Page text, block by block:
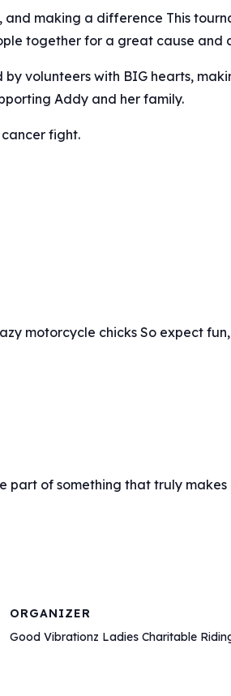
making a difference This
together for a great cause and
volunteers with BIG hearts,
Addy and her family.
fight.
motorcycle chicks So expect
part of something that truly
ORGANIZER
Good Vibrationz Ladies Charitable